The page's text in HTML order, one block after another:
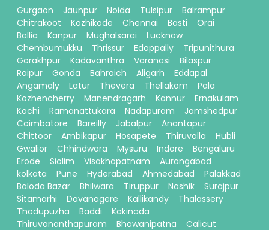
Gurgaon
Jaunpur Noida Tulsipur
Balrampur
Chitrakoot
Kozhikode Chennai Basti
Orai
Ballia
Kanpur Mughalsarai
Lucknow
Chembumukku
Thrissur Edappally
Tripunithura
Gorakhpur
Kadavanthra Varanasi
Bilaspur
Raipur
Gonda Bahraich Aligarh
Eddapal
Angamaly
Latur Thevera Thellakom
Pala
Kozhencherry
Manendragarh Kannur
Ernakulam
Kochi
Ramanattukara Nadapuram
Jamshedpur
Coimbatore
Bareilly Jabalpur
Anantapur
Chittoor
Ambikapur Hosapete Thiruvalla
Hubli
Gwalior
Chhindwara Mysuru Indore
Bengaluru
Erode
Siolim Visakhapatnam
Aurangabad
kolkata
Pune Hyderabad Ahmedabad
Palakkad
Baloda Bazar
Bhilwara Tiruppur Nashik
Surajpur
Sitamarhi
Davanagere Kallikandy
Thalassery
Thodupuzha
Baddi
Kakinada
Thiruvananthapuram
Bhawanipatna Calicut